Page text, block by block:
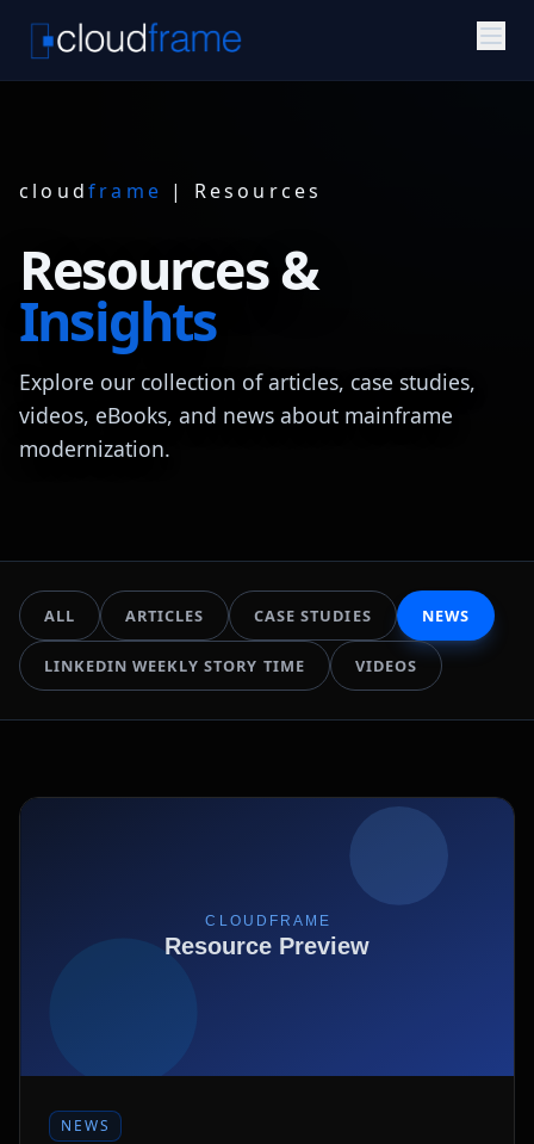
cloudframe | Resources
Resources &
Insights
Explore our collection of articles, case studies,
videos, eBooks, and news about mainframe
modernization.
ALL ARTICLES CASE STUDIES NEWS
LINKEDIN WEEKLY STORY TIME VIDEOS
NEWS